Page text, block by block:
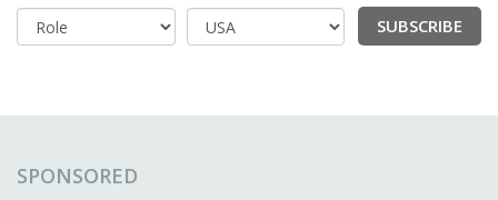
Country
SUBSCRIBE
SPONSORED